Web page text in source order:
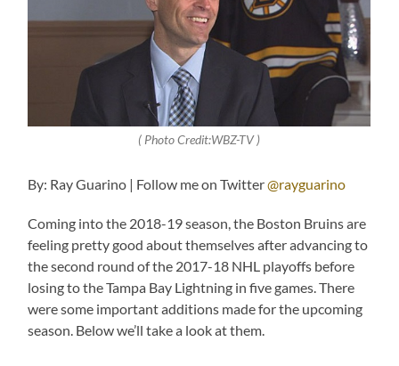
( Photo Credit:WBZ-TV )
By: Ray Guarino | Follow me on Twitter@rayguarino
Coming into the 2018-19 season, the Boston Bruins are
feeling pretty good about themselves after advancing to
the second round of the 2017-18 NHL playoffs before
losing to the Tampa Bay Lightning in five games. There
were some important additions made for the upcoming
season. Below we’ll take a look at them.